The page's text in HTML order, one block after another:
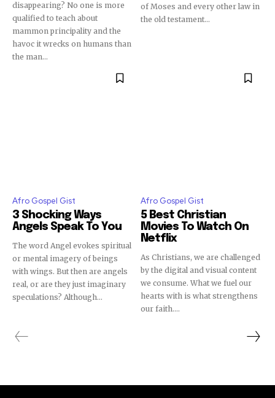
disappearing? No one is more
qualified to teach about
mammon principality and the
havoc it wrecks on humans than
the man...
of Moses and every other law in
the old testament...
Afro Gospel Gist
3 Shocking Ways
Angels Speak To You
The word Angel evokes spiritual
or mental imagery of beings
with wings. But then are angels
real, or are they just imaginary
speculations? Although...
Afro Gospel Gist
5 Best Christian
Movies To Watch On
Netflix
As Christians, we are challenged
by the digital and visual content
we consume. What we fuel our
hearts with is what strengthens
our faith....